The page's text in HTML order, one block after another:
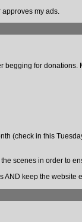
approves my ads.
for
(check in this
scenes in order to
AND keep the